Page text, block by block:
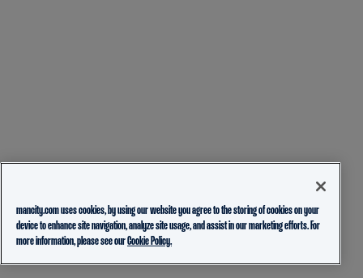
mancity.com uses cookies, by using our website you agree to the storing of cookies on your
device to enhance site navigation, analyze site usage, and assist in our marketing efforts. For
more information, please see ourCookie Policy.